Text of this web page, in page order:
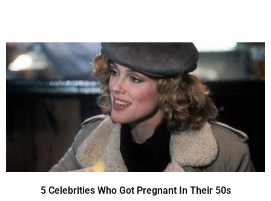
5 Celebrities Who Got Pregnant In Their 50s